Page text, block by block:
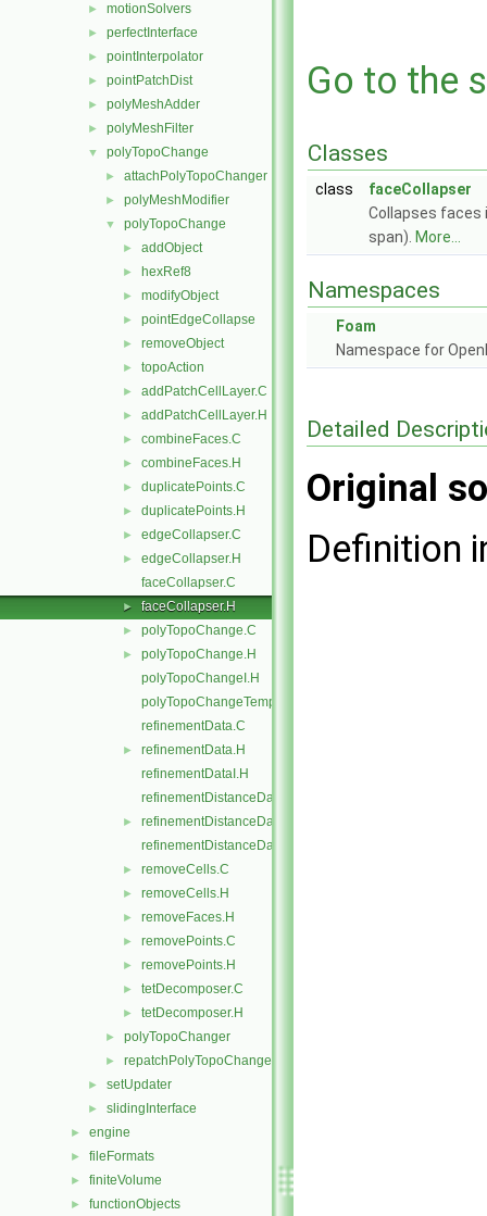
► motionSolvers
► perfectInterface
► pointInterpolator
► pointPatchDist
► polyMeshAdder
► polyMeshFilter
▼ polyTopoChange
► attachPolyTopoChanger
► polyMeshModifier
▼ polyTopoChange
► addObject
► hexRef8
► modifyObject
► pointEdgeCollapse
► removeObject
► topoAction
► addPatchCellLayer.C
► addPatchCellLayer.H
► combineFaces.C
► combineFaces.H
► duplicatePoints.C
► duplicatePoints.H
► edgeCollapser.C
►
edgeCollapser.H
faceCollapser.C
► faceCollapser.H
► polyTopoChange.C
►
polyTopoChange.H
polyTopoChangeI.H
polyTopoChangeTemplates.C
refinementData.C
►
refinementData.H
refinementDataI.H
refinementDistanceData.C
►
refinementDistanceData.H
refinementDistanceDataI.H
► removeCells.C
► removeCells.H
► removeFaces.H
► removePoints.C
► removePoints.H
► tetDecomposer.C
► tetDecomposer.H
► polyTopoChanger
► repatchPolyTopoChanger
► setUpdater
► slidingInterface
► engine
► fileFormats
► finiteVolume
► functionObjects
Go to the
Classes
class
faceCollapser
Collapses faces
span). More...
Namespaces
Foam
Namespace for
Detailed
Original
Definition